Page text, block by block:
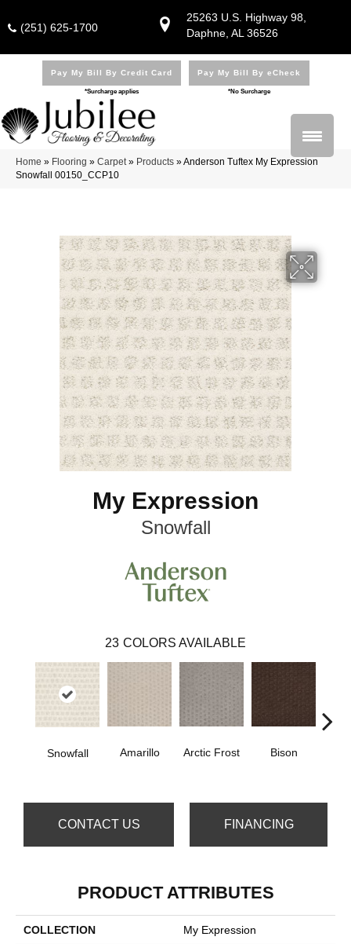
25263 U.S. Highway 98,
Daphne, AL 36526
(251) 625-1700
Pay My Bill By Credit Card
*Surcharge applies
Pay My Bill By eCheck
*No Surcharge
Home » Flooring » Carpet» Products »Anderson Tuftex My Expression
Snowfall 00150_CCP10
My Expression
Snowfall
23 COLORS AVAILABLE
Snowfall Amarillo Arctic Frost Bison
CONTACT US FINANCING
PRODUCT ATTRIBUTES
COLLECTION My Expression